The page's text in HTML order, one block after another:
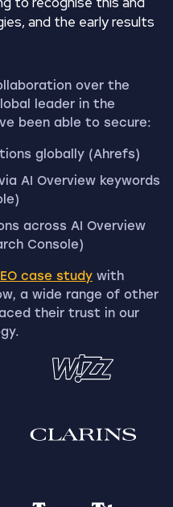
and the early results
over the
leader in the
been able to secure:
globally (Ahrefs)
AI Overview keywords
across AI Overview
Console)
case study with
a wide range of other
their trust in our